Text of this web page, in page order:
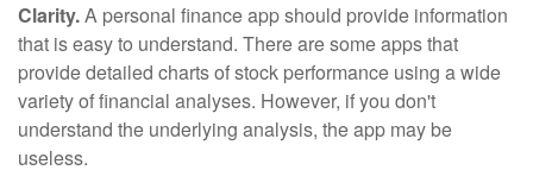
Clarity.A personal finance app should provide information
that is easy to understand. There are some apps that
provide detailed charts of stock performance using a wide
variety of financial analyses. However, if you don't
understand the underlying analysis, the app may be
useless.